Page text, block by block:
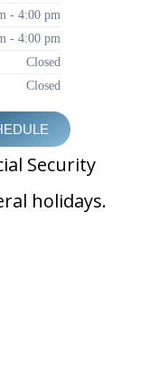
- 4:00 pm
- 4:00 pm
Closed
Closed
Security
holidays.